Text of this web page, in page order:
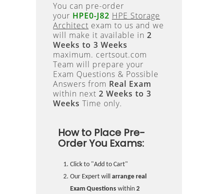
You can pre-order
your HPE0-J82 HPE Storage
Architect exam to us and we
will make it available in 2
Weeks to 3 Weeks
maximum. certsout.com
Team will prepare your
Exam Questions & Possible
Answers from Real Exam
within next 2 Weeks to 3
Weeks Time only.
How to Place Pre-
Order You Exams:
Click to "Add to Cart"
Our Expert will arrange real
Exam Questions within 2